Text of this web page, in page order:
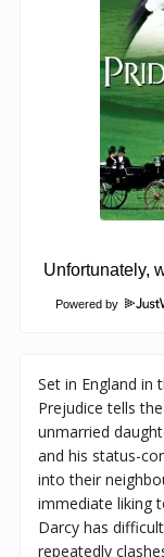
Powered by
Set in England in
Prejudice tells
unmarried
and his status-
into their
immediate liking
Darcy has
repeatedly